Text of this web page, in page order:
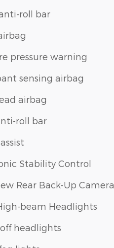
roll bar
pressure warning
sensing airbag
airbag
roll bar
Stability Control
Rear Back-Up Camera
beam Headlights
headlights